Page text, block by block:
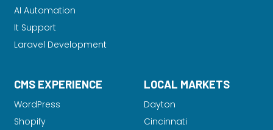
AI Automation
It Support
Laravel Development
CMS EXPERIENCE
WordPress
Shopify
LOCAL MARKETS
Dayton
Cincinnati